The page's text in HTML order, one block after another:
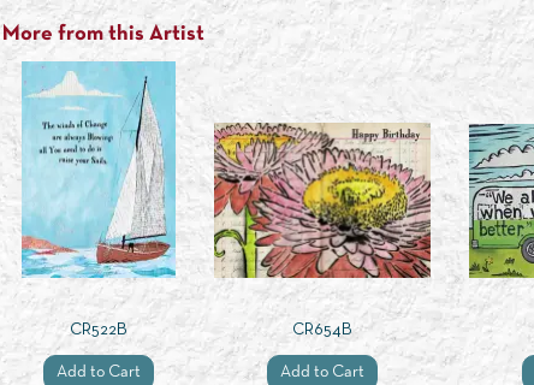
More from this Artist
CR522B
Add to Cart
CR654B
Add to Cart